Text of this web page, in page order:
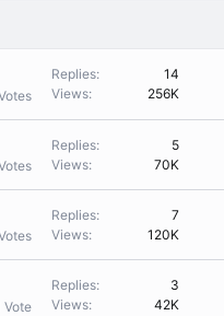
Replies
14
Views
256K
Replies
5
Views
70K
Replies
7
Views
120K
Vote
Replies
3
Views
42K